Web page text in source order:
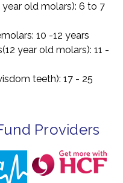
old molars): 6 to 7
10 -12 years
year old molars): 11 -
teeth): 17 - 25
Providers